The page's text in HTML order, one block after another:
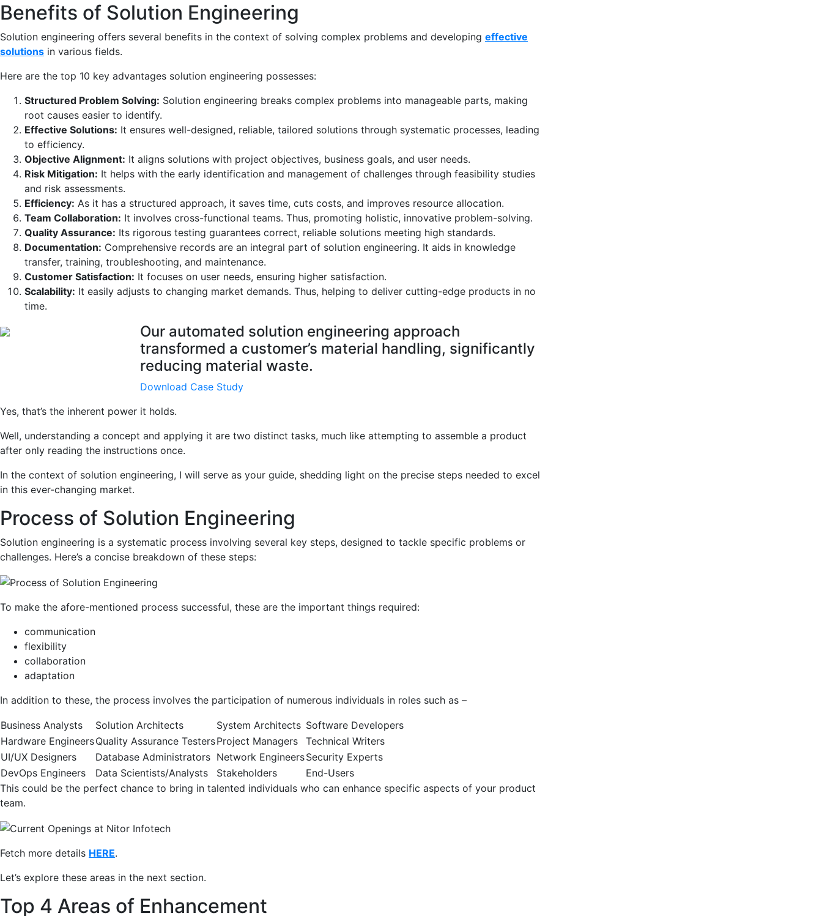
Benefits of Solution Engineering
Solution engineering offers several benefits in the context of solving complex problems and developing effective
solutions in various fields.
Here are the top 10 key advantages solution engineering possesses:
Structured Problem Solving: Solution engineering breaks complex problems into manageable parts, making
root causes easier to identify.
Effective Solutions: It ensures well-designed, reliable, tailored solutions through systematic processes, leading
to efficiency.
Objective Alignment: It aligns solutions with project objectives, business goals, and user needs.
Risk Mitigation: It helps with the early identification and management of challenges through feasibility studies
and risk assessments.
Efficiency: As it has a structured approach, it saves time, cuts costs, and improves resource allocation.
Team Collaboration: It involves cross-functional teams. Thus, promoting holistic, innovative problem-solving.
Quality Assurance: Its rigorous testing guarantees correct, reliable solutions meeting high standards.
Documentation: Comprehensive records are an integral part of solution engineering. It aids in knowledge
transfer, training, troubleshooting, and maintenance.
Customer Satisfaction: It focuses on user needs, ensuring higher satisfaction.
Scalability: It easily adjusts to changing market demands. Thus, helping to deliver cutting-edge products in no
time.
Our automated solution engineering approach
transformed a customer’s material handling, significantly
reducing material waste.
Download Case Study
Yes, that’s the inherent power it holds.
Well, understanding a concept and applying it are two distinct tasks, much like attempting to assemble a product
after only reading the instructions once.
In the context of solution engineering, I will serve as your guide, shedding light on the precise steps needed to excel
in this ever-changing market.
Process of Solution Engineering
Solution engineering is a systematic process involving several key steps, designed to tackle specific problems or
challenges. Here’s a concise breakdown of these steps:
To make the afore-mentioned process successful, these are the important things required:
communication
flexibility
collaboration
adaptation
In addition to these, the process involves the participation of numerous individuals in roles such as –
Business Analysts Solution Architects System Architects Software Developers
Hardware EngineersQuality Assurance TestersProject Managers
Technical Writers
UI/UX Designers
Database Administrators Network EngineersSecurity Experts
DevOps Engineers
Data Scientists/Analysts Stakeholders
End-Users
This could be the perfect chance to bring in talented individuals who can enhance specific aspects of your product
team.
Fetch more details HERE.
Let’s explore these areas in the next section.
Top 4 Areas of Enhancement